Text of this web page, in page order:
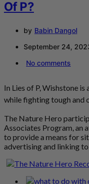
Of P?
by Babin Dangol
September 24,
No comments
In Lies of P, Wishstone
while fighting tough and
The Nature Hero
Associates Program, an
to provide a means for
advertising and linking